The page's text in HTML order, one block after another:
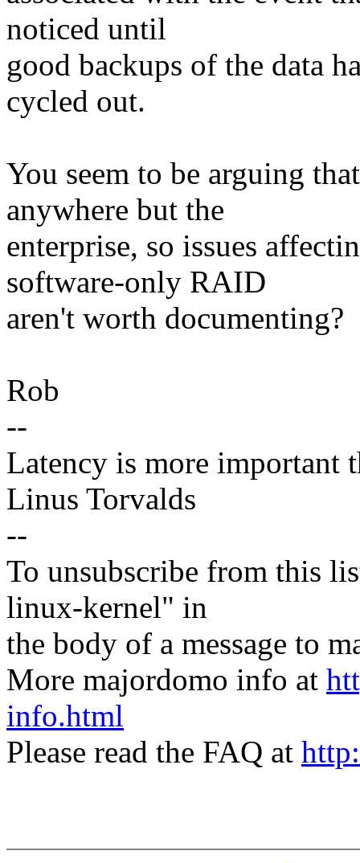
noticed until
good backups of the data
cycled out.
You seem to be arguing
anywhere but the
enterprise, so issues
software-only RAID
aren't worth documenting?
Rob
--
Latency is more important
Linus Torvalds
--
To unsubscribe from this
linux-kernel" in
the body of a message to
More majordomo info at
info.html
Please read the FAQ at